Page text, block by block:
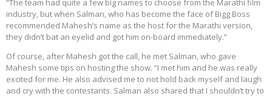
industry, but when Salman, who has become the face of Bigg Boss
recommended Mahesh’s name as the host for the Marathi version,
they didn’t bat an eyelid and got him on-board immediately.”
Of course, after Mahesh got the call, he met Salman, who gave
Mahesh some tips on hosting the show. “I met him and he was really
excited for me. He also advised me to not hold back myself and laugh
and cry with the contestants. Salman also shared that I shouldn’t try to